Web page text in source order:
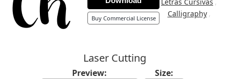
Calligraphy ,
Buy Commercial License
Laser Cutting
Preview: Size: